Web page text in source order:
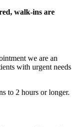
walk-ins are
we are an
with urgent needs
to 2 hours or longer.